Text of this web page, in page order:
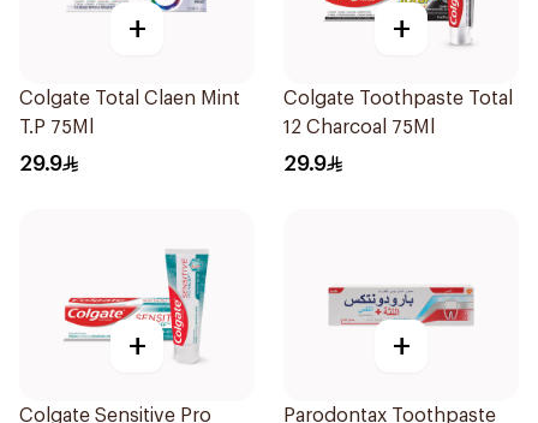
+
Colgate Total Claen Mint
T.P 75Ml
29.9
+
Colgate Toothpaste Total
12 Charcoal 75Ml
29.9
+
Colgate Sensitive Pro
+
Parodontax Toothpaste